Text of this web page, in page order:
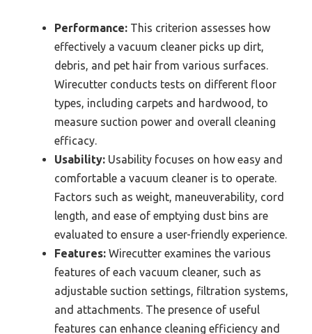
Performance: This criterion assesses how
effectively a vacuum cleaner picks up dirt,
debris, and pet hair from various surfaces.
Wirecutter conducts tests on different floor
types, including carpets and hardwood, to
measure suction power and overall cleaning
efficacy.
Usability: Usability focuses on how easy and
comfortable a vacuum cleaner is to operate.
Factors such as weight, maneuverability, cord
length, and ease of emptying dust bins are
evaluated to ensure a user-friendly experience.
Features: Wirecutter examines the various
features of each vacuum cleaner, such as
adjustable suction settings, filtration systems,
and attachments. The presence of useful
features can enhance cleaning efficiency and